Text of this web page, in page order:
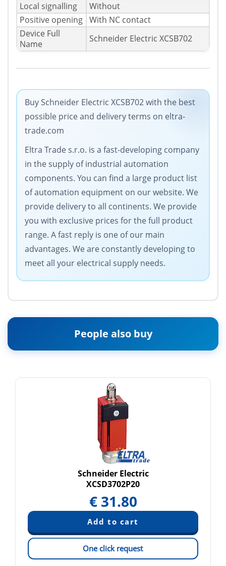
Local signalling
Without
Positive opening With NC contact
Device Full
Name
Schneider Electric XCSB702
Buy Schneider Electric XCSB702 with the best
possible price and delivery terms on eltra-
trade.com
Eltra Trade s.r.o. is a fast-developing company
in the supply of industrial automation
components. You can find a large product list
of automation equipment on our website. We
provide delivery to all continents. We provide
you with exclusive prices for the full product
range. A fast reply is one of our main
advantages. We are constantly developing to
meet all your electrical supply needs.
People also buy
Schneider Electric
XCSD3702P20
€ 31.80
One click request